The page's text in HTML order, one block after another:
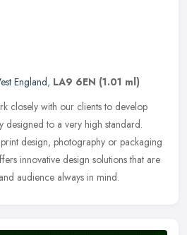
England, LA9 6EN (1.01 ml)
closely with our clients to develop
designed to a very high standard.
design, photography or packaging
innovative design solutions that are
audience always in mind.